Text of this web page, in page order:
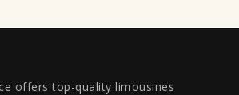
offers top-quality limousines